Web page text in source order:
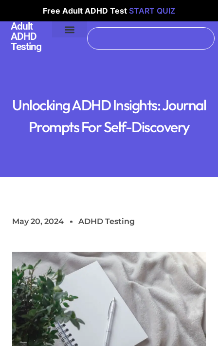
Free Adult ADHD Test START QUIZ
Adult
ADHD
Testing
Unlocking ADHD Insights: Journal
Prompts For Self-Discovery
May 20, 2024 ADHD Testing